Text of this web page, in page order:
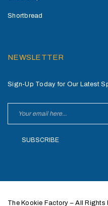
Shortbread
NEWSLETTER
Sign-Up Today for Our Latest
SUBSCRIBE
The Kookie Factory – All Rights